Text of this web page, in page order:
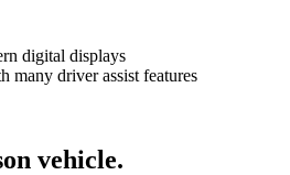
digital displays
many driver assist features
vehicle.